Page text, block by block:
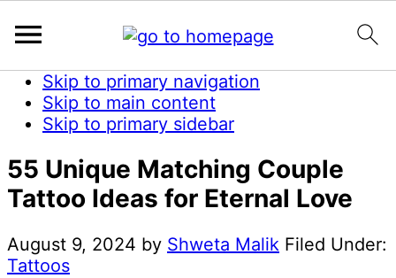
Skip to primary navigation
Skip to main content
Skip to primary sidebar
55 Unique Matching Couple
Tattoo Ideas for Eternal Love
August 9, 2024 by Shweta Malik Filed Under:
Tattoos